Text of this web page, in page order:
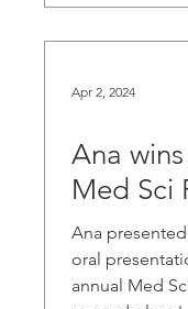
Apr 2, 2024
Ana
Med Sci
Ana
oral
annual Med